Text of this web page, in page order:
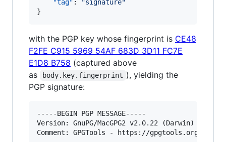
"tag" : "signature"
}
with the PGP key whose fingerprint is CE48
F2FE C915 5969 54AF 683D 3D11 FC7E
E1D8 B758 (captured above
as
body.key.fingerprint ), yielding the
PGP signature:
-----BEGIN PGP MESSAGE-----
Version: GnuPG/MacGPG2 v2.0.22 (Darwin)
Comment: GPGTools - https://gpgtools.org